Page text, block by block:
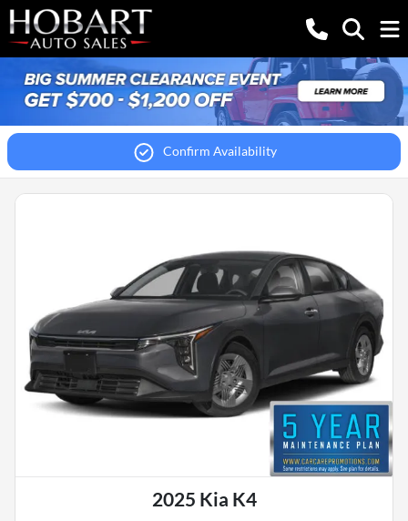
Confirm Availability
2025 Kia K4